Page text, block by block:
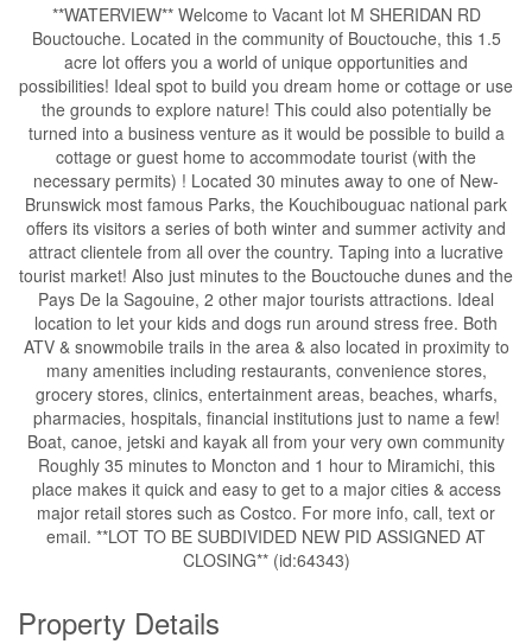
**WATERVIEW** Welcome to Vacant lot M SHERIDAN RD
Bouctouche. Located in the community of Bouctouche, this 1.5
acre lot offers you a world of unique opportunities and
possibilities! Ideal spot to build you dream home or cottage or use
the grounds to explore nature! This could also potentially be
turned into a business venture as it would be possible to build a
cottage or guest home to accommodate tourist (with the
necessary permits) ! Located 30 minutes away to one of New-
Brunswick most famous Parks, the Kouchibouguac national park
offers its visitors a series of both winter and summer activity and
attract clientele from all over the country. Taping into a lucrative
tourist market! Also just minutes to the Bouctouche dunes and the
Pays De la Sagouine, 2 other major tourists attractions. Ideal
location to let your kids and dogs run around stress free. Both
ATV & snowmobile trails in the area & also located in proximity to
many amenities including restaurants, convenience stores,
grocery stores, clinics, entertainment areas, beaches, wharfs,
pharmacies, hospitals, financial institutions just to name a few!
Boat, canoe, jetski and kayak all from your very own community
Roughly 35 minutes to Moncton and 1 hour to Miramichi, this
place makes it quick and easy to get to a major cities & access
major retail stores such as Costco. For more info, call, text or
email. **LOT TO BE SUBDIVIDED NEW PID ASSIGNED AT
CLOSING** (id:64343)
Property Details